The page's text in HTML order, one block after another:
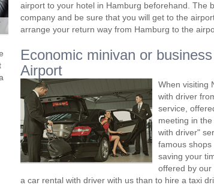
airport to your hotel in Hamburg beforehand. The
company and be sure that you will get to the
arrange your return way from Hamburg to the
Economic minivan or
Airport
When visiting
with driver
service,
meeting in
with driver"
famous shops
saving your
offered by our
a car rental with driver with us than to hire a taxi